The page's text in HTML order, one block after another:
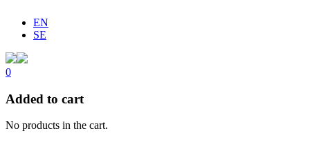
EN
SE
0
Added to cart
No products in the cart.